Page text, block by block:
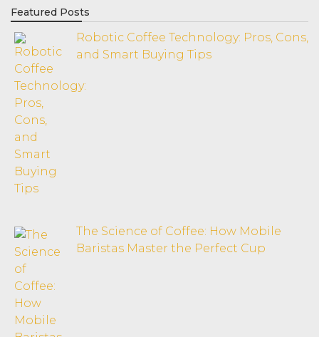
Featured Posts
Robotic Coffee Technology: Pros, Cons,
and Smart Buying Tips
The Science of Coffee: How Mobile
Baristas Master the Perfect Cup